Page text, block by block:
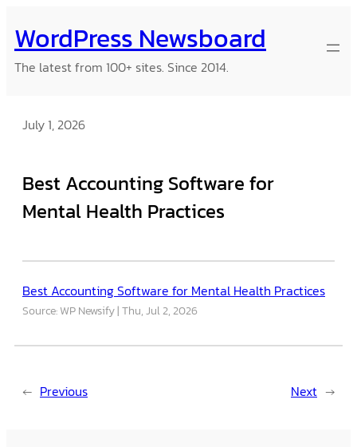
to
content
WordPress Newsboard
The latest from 100+ sites. Since 2014.
July 1, 2026
Best Accounting Software for
Mental Health Practices
Best Accounting Software for Mental Health Practices
Source: WP Newsify Thu, Jul 2, 2026
← Previous Next →